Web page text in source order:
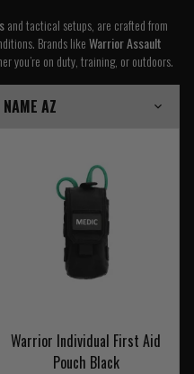
and tactical setups, are crafted from
Brands likeWarrior Assault
you’re on duty, training, or outdoors.
Warrior Individual First Aid
Pouch Black